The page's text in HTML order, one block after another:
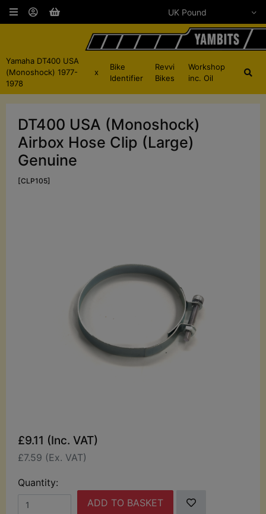
Yamaha DT400 USA
(Monoshock) 1977-
1978
x
Bike
Identifier
Revvi
Bikes
Workshop
inc. Oil
DT400 USA (Monoshock)
Airbox Hose Clip (Large)
Genuine
[CLP105]
£9.11 (Inc. VAT)
£7.59 (Ex. VAT)
Quantity:
ADD TO BASKET